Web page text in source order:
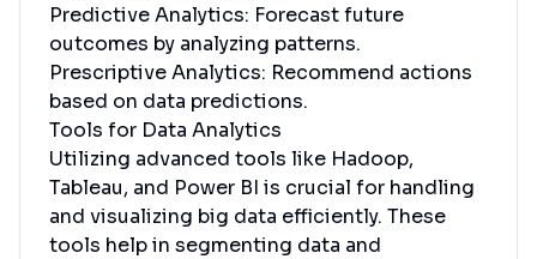
Predictive Analytics: Forecast future
outcomes by analyzing patterns.
Prescriptive Analytics: Recommend actions
based on data predictions.
Tools for Data Analytics
Utilizing advanced tools like Hadoop,
Tableau, and Power BI is crucial for handling
and visualizing big data efficiently. These
tools help in segmenting data and